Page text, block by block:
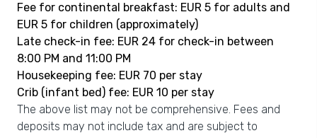
Fee for continental breakfast: EUR 5 for adults and
EUR 5 for children (approximately)
Late check-in fee: EUR 24 for check-in between
8:00 PM and 11:00 PM
Housekeeping fee: EUR 70 per stay
Crib (infant bed) fee: EUR 10 per stay
The above list may not be comprehensive. Fees and
deposits may not include tax and are subject to